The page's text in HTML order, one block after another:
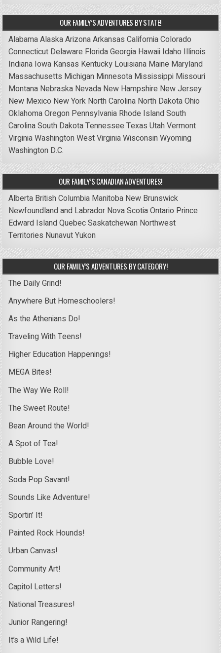
OUR FAMILY’S ADVENTURES BY STATE!
AlabamaAlaskaArizonaArkansas CaliforniaColorado
Connecticut Delaware FloridaGeorgia Hawaii Idaho Illinois
Indiana Iowa Kansas Kentucky Louisiana Maine Maryland
Massachusetts Michigan Minnesota Mississippi Missouri
Montana Nebraska Nevada New Hampshire New Jersey
New Mexico New York North Carolina North DakotaOhio
OklahomaOregon Pennsylvania Rhode IslandSouth
CarolinaSouth DakotaTennessee Texas UtahVermont
VirginiaWashingtonWest VirginiaWisconsinWyoming
Washington D.C.
OUR FAMILY’S CANADIAN ADVENTURES!
Alberta British Columbia Manitoba New Brunswick
Newfoundland and Labrador Nova ScotiaOntario Prince
Edward IslandQuebecSaskatchewan Northwest
Territories NunavutYukon
OUR FAMILY’S ADVENTURES BY CATEGORY!
The Daily Grind!
Anywhere But Homeschoolers!
As the Athenians Do!
Traveling With Teens!
Higher Education Happenings!
MEGA Bites!
The Way We Roll!
The Sweet Route!
Bean Around the World!
A Spot of Tea!
Bubble Love!
Soda Pop Savant!
Sounds Like Adventure!
Sportin’ It!
Painted Rock Hounds!
Urban Canvas!
Community Art!
Capitol Letters!
National Treasures!
Junior Rangering!
It’s a Wild Life!